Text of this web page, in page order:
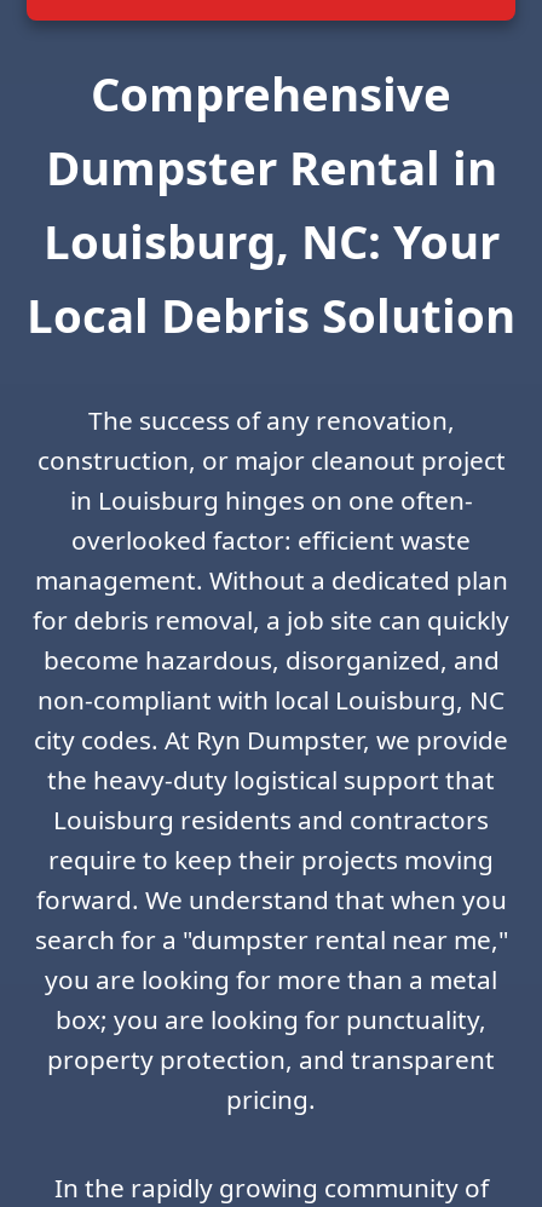
Comprehensive
Dumpster Rental in
Louisburg, NC: Your
Local Debris Solution
The success of any renovation,
construction, or major cleanout project
in Louisburg hinges on one often-
overlooked factor: efficient waste
management. Without a dedicated plan
for debris removal, a job site can quickly
become hazardous, disorganized, and
non-compliant with local Louisburg, NC
city codes. At Ryn Dumpster, we provide
the heavy-duty logistical support that
Louisburg residents and contractors
require to keep their projects moving
forward. We understand that when you
search for a "dumpster rental near me,"
you are looking for more than a metal
box; you are looking for punctuality,
property protection, and transparent
pricing.
In the rapidly growing community of